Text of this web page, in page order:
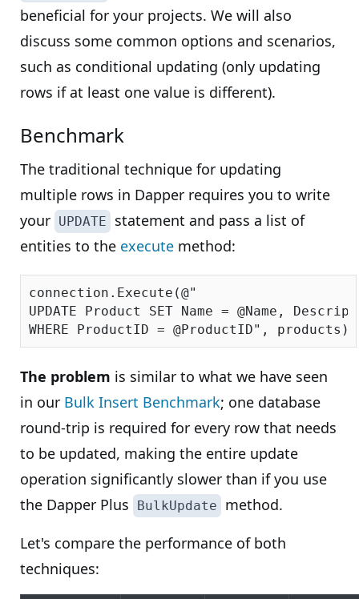
beneficial for your projects. We will also
discuss some common options and scenarios,
such as conditional updating (only updating
rows if at least one value is different).
Benchmark
The traditional technique for updating
multiple rows in Dapper requires you to write
your UPDATE
statement and pass a list of
entities to the execute method:
connection.Execute(@"
UPDATE Product SET Name = @Name,
WHERE ProductID = @ProductID"
The problem is similar to what we have seen
in our Bulk Insert Benchmark; one database
round-trip is required for every row that needs
to be updated, making the entire update
operation significantly slower than if you use
the Dapper Plus
BulkUpdate
method.
Let's compare the performance of both
techniques: